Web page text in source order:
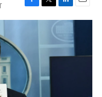
F
a
o
o
k
T
w
L
i
k
e
d
E
m